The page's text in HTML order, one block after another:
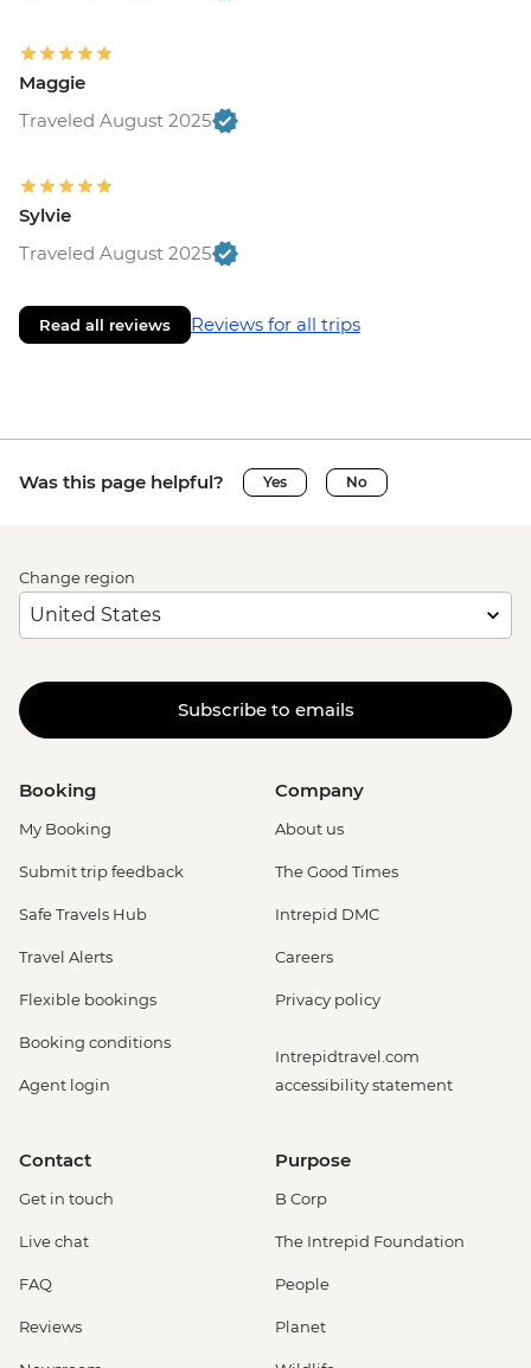
Maggie
Traveled August 2025
Sylvie
Traveled August 2025
Read all reviews Reviews for all trips
Was this page helpful? Yes No
Change region
Subscribe to emails
Booking
My Booking
Submit trip feedback
Safe Travels Hub
Travel Alerts
Flexible bookings
Booking conditions
Agent login
Company
About us
The Good Times
Intrepid DMC
Careers
Privacy policy
Intrepidtravel.com
accessibility statement
Contact
Get in touch
Live chat
FAQ
Reviews
Purpose
B Corp
The Intrepid Foundation
People
Planet